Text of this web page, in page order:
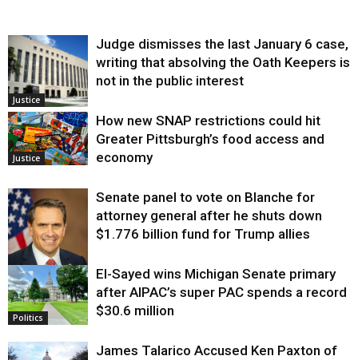
Justice
Judge dismisses the last January 6 case,
writing that absolving the Oath Keepers is
not in the public interest
Justice
How new SNAP restrictions could hit
Greater Pittsburgh’s food access and
economy
Justice
Senate panel to vote on Blanche for
attorney general after he shuts down
$1.776 billion fund for Trump allies
Politics
El-Sayed wins Michigan Senate primary
after AIPAC’s super PAC spends a record
$30.6 million
James Talarico Accused Ken Paxton of